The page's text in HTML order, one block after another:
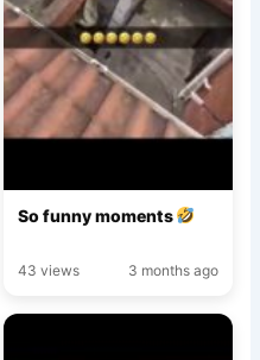
So funny moments
43 views 3 months ago